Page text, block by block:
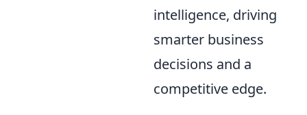
intelligence, driving
smarter business
decisions and a
competitive edge.